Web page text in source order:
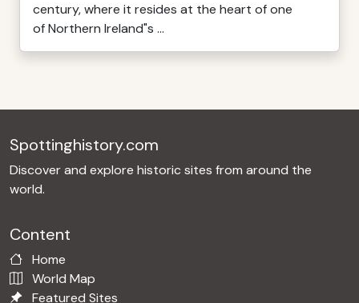
century, where it resides at the heart of one
of Northern Ireland"s ...
Spottinghistory.com
Discover and explore historic sites from around the
world.
Content
Home
World Map
Featured Sites